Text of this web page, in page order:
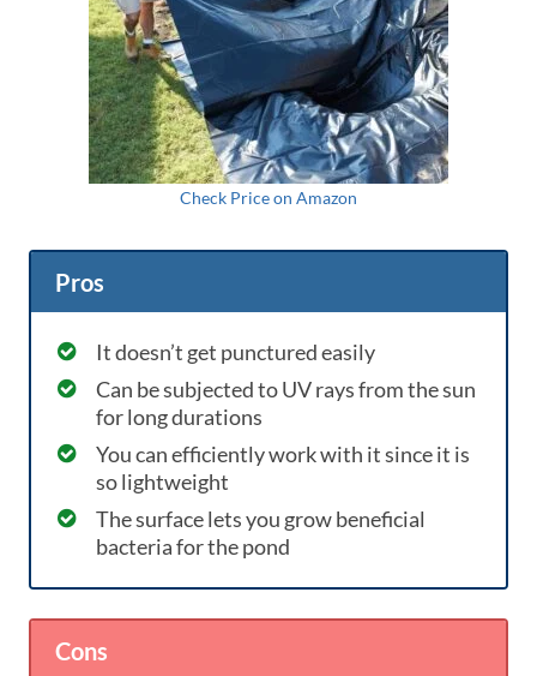
Check Price on Amazon
Pros
It doesn’t get punctured easily
Can be subjected to UV rays from the sun
for long durations
You can efficiently work with it since it is
so lightweight
The surface lets you grow beneficial
bacteria for the pond
Cons